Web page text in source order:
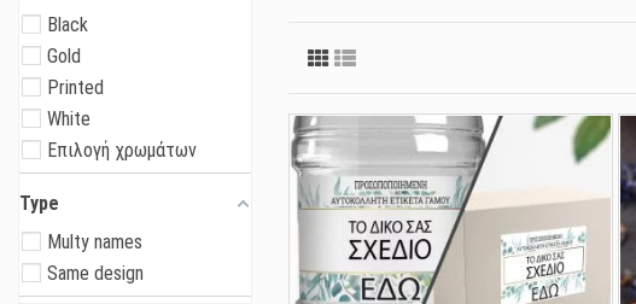
Black
Gold
Printed
White
Επιλογή χρωμάτων
Type
Multy names
Same design